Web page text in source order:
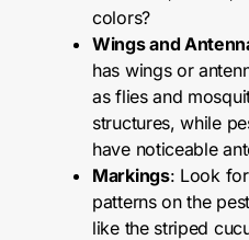
colors?
Wings and
has wings or
as flies and
structures, while
have noticeable
Markings: Look
patterns on the
like the striped